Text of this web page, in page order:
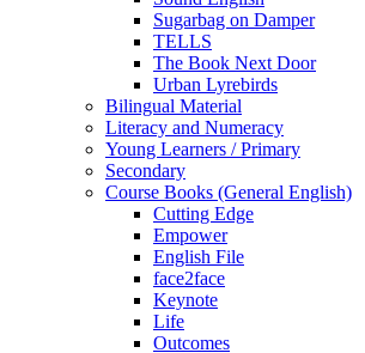
Sugarbag on Damper
TELLS
The Book Next Door
Urban Lyrebirds
Bilingual Material
Literacy and Numeracy
Young Learners / Primary
Secondary
Course Books (General English)
Cutting Edge
Empower
English File
face2face
Keynote
Life
Outcomes